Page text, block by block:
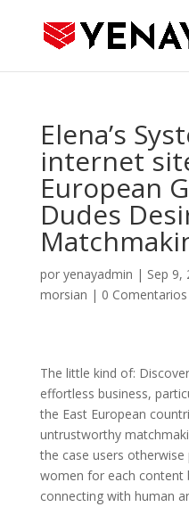
Elena’s
internet
European
Dudes
por yenayadmin | Sep 9,
morsian | 0 Comentarios
The little kind of:
effortless business,
the East European
untrustworthy
the case users otherwise
women for each content
connecting with human